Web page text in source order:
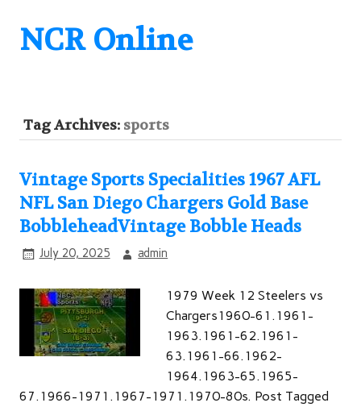
NCR Online
Tag Archives: sports
Vintage Sports Specialities 1967 AFL
NFL San Diego Chargers Gold Base
BobbleheadVintage Bobble Heads
July 20, 2025 admin
1979 Week 12 Steelers vs
Chargers1960-61.1961-
1963.1961-62.1961-
63.1961-66.1962-
1964.1963-65.1965-
67.1966-1971.1967-1971.1970-80s. Post Tagged